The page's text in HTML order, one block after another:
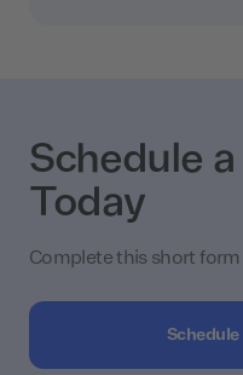
Schedule
Today
Complete this short